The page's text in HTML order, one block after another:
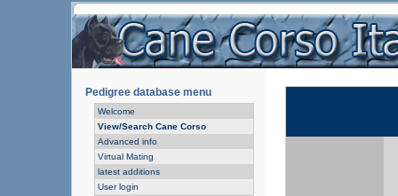
Pedigree database menu
Welcome
View/Search Cane Corso
Advanced info
Virtual Mating
latest additions
User login